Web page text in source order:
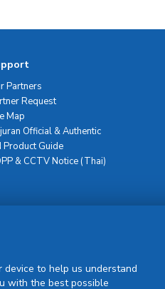
Partners
Request
Map
Official & Authentic
Product Guide
& CCTV Notice (Thai)
to help us understand
with the best possible